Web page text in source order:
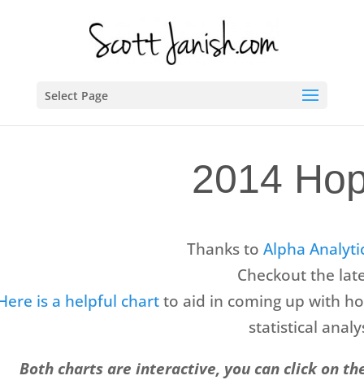
Select Page
2014
Thanks to Alpha
Checkout the
is a helpful chartto aid in coming up with
statistical
Both charts are interactive, you can click on